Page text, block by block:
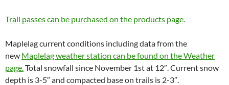
Trail passes can be purchased on the products page.
Maplelag current conditions including data from the
new Maplelag weather station can be found on the Weather
page. Total snowfall since November 1st at 12″. Current snow
depth is 3-5″ and compacted base on trails is 2-3″.